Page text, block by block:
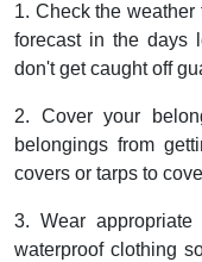
1. Check the
forecast in the days
don't get caught off
2. Cover your
belongings from
covers or tarps to
3. Wear
waterproof clothing